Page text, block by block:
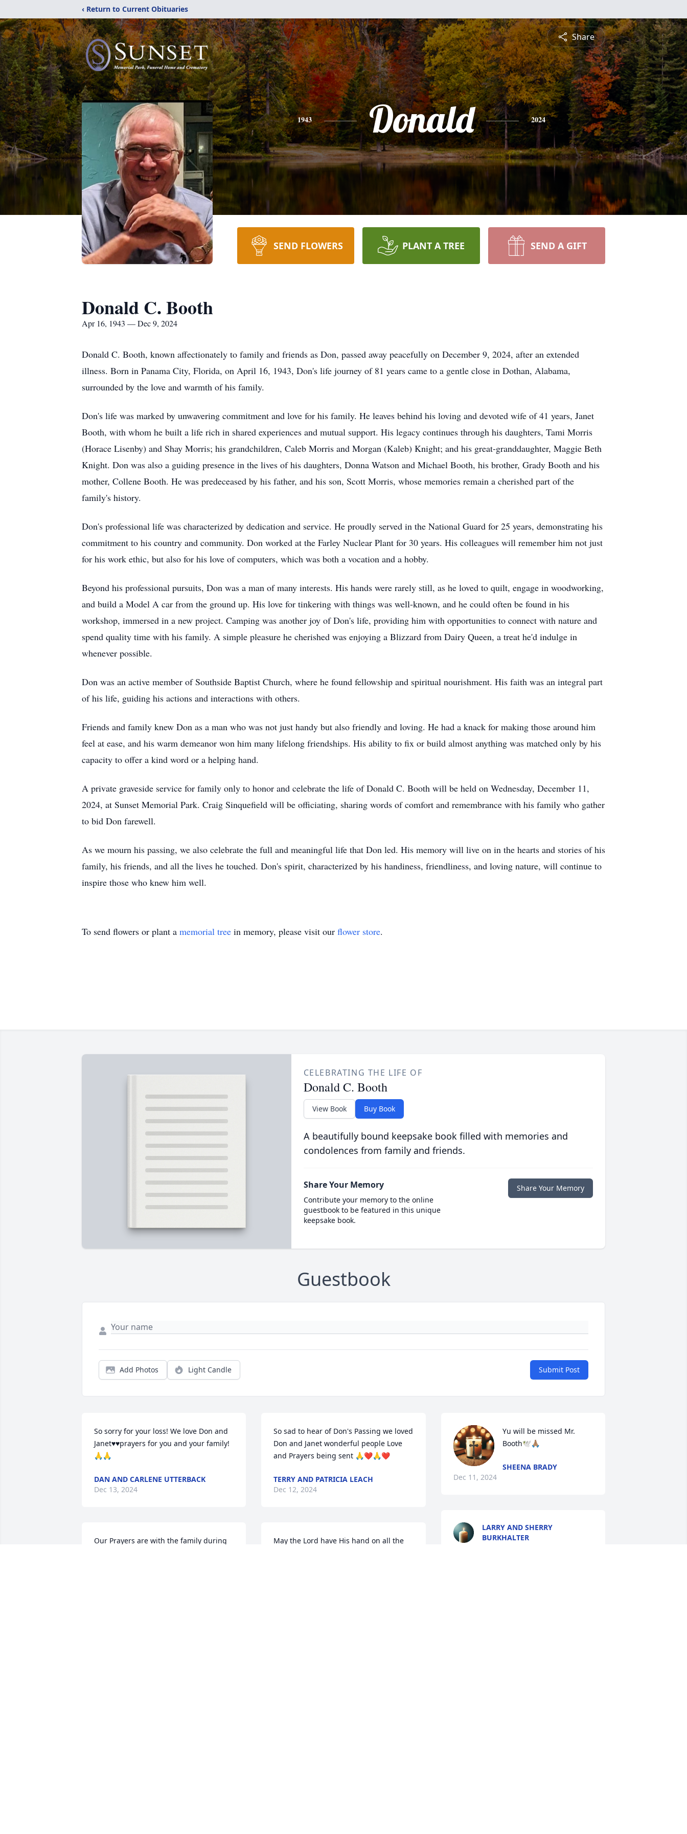
‹ Return to Current Obituaries
Share
1943 Donald 2024
SEND FLOWERS PLANT A TREE SEND A GIFT
Donald C. Booth
Apr 16, 1943 — Dec 9, 2024
Donald C. Booth, known affectionately to family and friends as Don, passed away peacefully on December 9, 2024, after an extended
illness. Born in Panama City, Florida, on April 16, 1943, Don's life journey of 81 years came to a gentle close in Dothan, Alabama,
surrounded by the love and warmth of his family.
Don's life was marked by unwavering commitment and love for his family. He leaves behind his loving and devoted wife of 41 years, Janet
Booth, with whom he built a life rich in shared experiences and mutual support. His legacy continues through his daughters, Tami Morris
(Horace Lisenby) and Shay Morris; his grandchildren, Caleb Morris and Morgan (Kaleb) Knight; and his great-granddaughter, Maggie Beth
Knight. Don was also a guiding presence in the lives of his daughters, Donna Watson and Michael Booth, his brother, Grady Booth and his
mother, Collene Booth. He was predeceased by his father, and his son, Scott Morris, whose memories remain a cherished part of the
family's history.
Don's professional life was characterized by dedication and service. He proudly served in the National Guard for 25 years, demonstrating his
commitment to his country and community. Don worked at the Farley Nuclear Plant for 30 years. His colleagues will remember him not just
for his work ethic, but also for his love of computers, which was both a vocation and a hobby.
Beyond his professional pursuits, Don was a man of many interests. His hands were rarely still, as he loved to quilt, engage in woodworking,
and build a Model A car from the ground up. His love for tinkering with things was well-known, and he could often be found in his
workshop, immersed in a new project. Camping was another joy of Don's life, providing him with opportunities to connect with nature and
spend quality time with his family. A simple pleasure he cherished was enjoying a Blizzard from Dairy Queen, a treat he'd indulge in
whenever possible.
Don was an active member of Southside Baptist Church, where he found fellowship and spiritual nourishment. His faith was an integral part
of his life, guiding his actions and interactions with others.
Friends and family knew Don as a man who was not just handy but also friendly and loving. He had a knack for making those around him
feel at ease, and his warm demeanor won him many lifelong friendships. His ability to fix or build almost anything was matched only by his
capacity to offer a kind word or a helping hand.
A private graveside service for family only to honor and celebrate the life of Donald C. Booth will be held on Wednesday, December 11,
2024, at Sunset Memorial Park. Craig Sinquefield will be officiating, sharing words of comfort and remembrance with his family who gather
to bid Don farewell.
As we mourn his passing, we also celebrate the full and meaningful life that Don led. His memory will live on in the hearts and stories of his
family, his friends, and all the lives he touched. Don's spirit, characterized by his handiness, friendliness, and loving nature, will continue to
inspire those who knew him well.
To send flowers or plant a memorial tree in memory, please visit our flower store.
CELEBRATING THE LIFE OF
Donald C. Booth
View Book Buy Book
A beautifully bound keepsake book filled with memories and
condolences from family and friends.
Share Your Memory
Contribute your memory to the online
guestbook to be featured in this unique
keepsake book.
Share Your Memory
Guestbook
Add Photos Light Candle Submit Post
So sorry for your loss! We love Don and
Janet♥️♥️prayers for you and your family!
🙏🙏
DAN AND CARLENE UTTERBACK
Dec 13, 2024
Our Prayers are with the family during
So sad to hear of Don's Passing we loved
Don and Janet wonderful people Love
and Prayers being sent 🙏❤️🙏❤️
TERRY AND PATRICIA LEACH
Dec 12, 2024
May the Lord have His hand on all the
Yu will be missed Mr.
Booth🕊️🙏🏽
SHEENA BRADY
Dec 11, 2024
LARRY AND SHERRY
BURKHALTER